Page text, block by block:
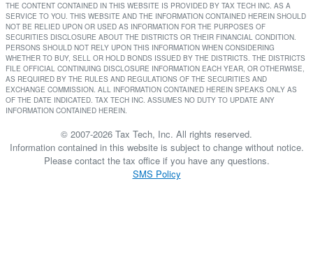
THE CONTENT CONTAINED IN THIS WEBSITE IS PROVIDED BY TAX TECH INC. AS A
SERVICE TO YOU. THIS WEBSITE AND THE INFORMATION CONTAINED HEREIN SHOULD
NOT BE RELIED UPON OR USED AS INFORMATION FOR THE PURPOSES OF
SECURITIES DISCLOSURE ABOUT THE DISTRICTS OR THEIR FINANCIAL CONDITION.
PERSONS SHOULD NOT RELY UPON THIS INFORMATION WHEN CONSIDERING
WHETHER TO BUY, SELL OR HOLD BONDS ISSUED BY THE DISTRICTS. THE DISTRICTS
FILE OFFICIAL CONTINUING DISCLOSURE INFORMATION EACH YEAR, OR OTHERWISE,
AS REQUIRED BY THE RULES AND REGULATIONS OF THE SECURITIES AND
EXCHANGE COMMISSION. ALL INFORMATION CONTAINED HEREIN SPEAKS ONLY AS
OF THE DATE INDICATED. TAX TECH INC. ASSUMES NO DUTY TO UPDATE ANY
INFORMATION CONTAINED HEREIN.
© 2007-2026 Tax Tech, Inc. All rights reserved.
Information contained in this website is subject to change without notice.
Please contact the tax office if you have any questions.
SMS Policy